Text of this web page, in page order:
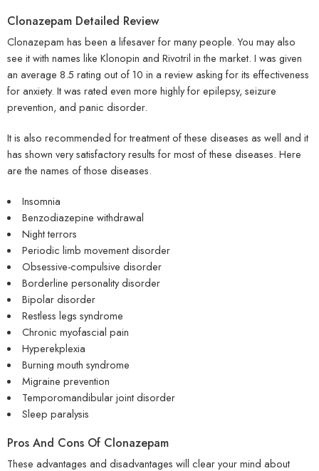
Clonazepam Detailed Review
Clonazepam has been a lifesaver for many people. You may also
see it with names like Klonopin and Rivotril in the market. I was given
an average 8.5 rating out of 10 in a review asking for its effectiveness
for anxiety. It was rated even more highly for epilepsy, seizure
prevention, and panic disorder.
It is also recommended for treatment of these diseases as well and it
has shown very satisfactory results for most of these diseases. Here
are the names of those diseases.
Insomnia
Benzodiazepine withdrawal
Night terrors
Periodic limb movement disorder
Obsessive-compulsive disorder
Borderline personality disorder
Bipolar disorder
Restless legs syndrome
Chronic myofascial pain
Hyperekplexia
Burning mouth syndrome
Migraine prevention
Temporomandibular joint disorder
Sleep paralysis
Pros And Cons Of Clonazepam
These advantages and disadvantages will clear your mind about